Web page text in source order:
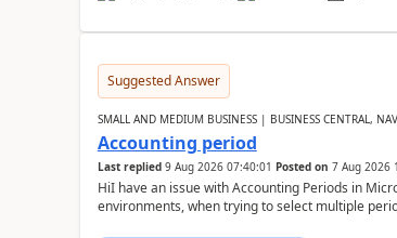
Suggested Answer
SMALL AND MEDIUM BUSINESS | BUSINESS CENTRAL,
Accounting period
Last replied 9 Aug 2026 07:40:01 Posted on 7 Aug 2026
HiI have an issue with Accounting Periods in
environments, when trying to select multiple